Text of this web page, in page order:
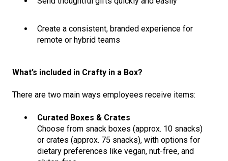
Create a consistent, branded experience for
remote or hybrid teams
What’s included in Crafty in a Box?
There are two main ways employees receive items:
Curated Boxes & Crates
Choose from snack boxes (approx. 10 snacks)
or crates (approx. 75 snacks), with options for
dietary preferences like vegan, nut-free, and